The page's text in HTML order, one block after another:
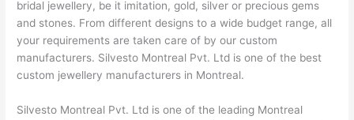
bridal jewellery, be it imitation, gold, silver or precious gems
and stones. From different designs to a wide budget range, all
your requirements are taken care of by our custom
manufacturers. Silvesto Montreal Pvt. Ltd is one of the best
custom jewellery manufacturers in Montreal.
Silvesto Montreal Pvt. Ltd is one of the leading Montreal